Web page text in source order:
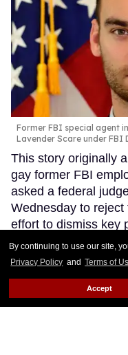
By continuing to use our site,
Privacy Policy and Terms of
Accept
Former FBI special agent
Lavender Scare under FBI
This story originally
gay former FBI
asked a federal
Wednesday to reject
effort to dismiss key
him to begin
about the decision
The